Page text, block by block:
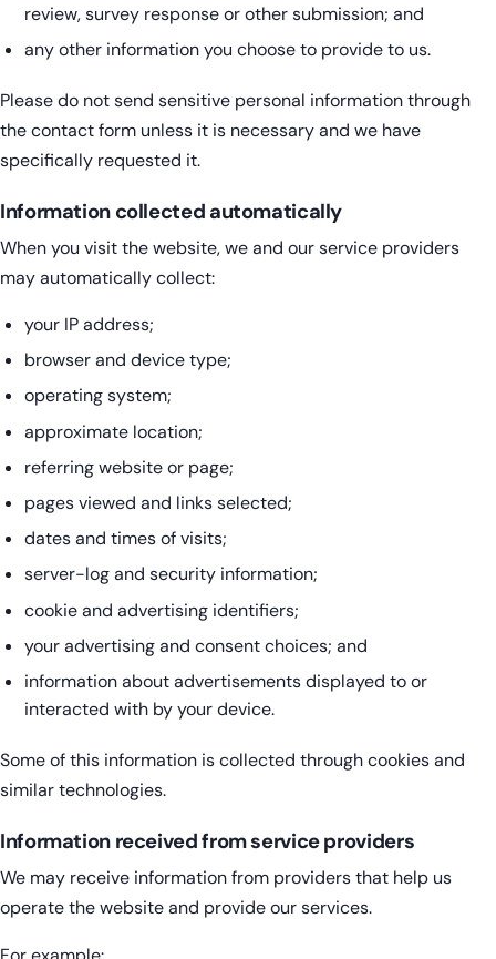
review, survey response or other submission; and
any other information you choose to provide to us.
Please do not send sensitive personal information through
the contact form unless it is necessary and we have
specifically requested it.
Information collected automatically
When you visit the website, we and our service providers
may automatically collect:
your IP address;
browser and device type;
operating system;
approximate location;
referring website or page;
pages viewed and links selected;
dates and times of visits;
server-log and security information;
cookie and advertising identifiers;
your advertising and consent choices; and
information about advertisements displayed to or
interacted with by your device.
Some of this information is collected through cookies and
similar technologies.
Information received from service providers
We may receive information from providers that help us
operate the website and provide our services.